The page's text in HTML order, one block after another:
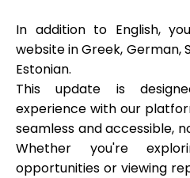
In addition to English,
website inGreek, German,
Estonian.
This update is
experience with our
seamless and accessible,
Whether you're
opportunities or viewing